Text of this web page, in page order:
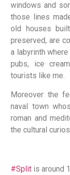
windows and
those lines
old houses
preserved, are
a labyrinth
pubs, ice
tourists like me.
Moreover the
naval town
roman and
the cultural
#Split is around